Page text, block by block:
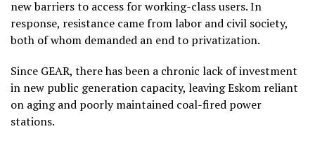
new barriers to access for working-class users. In
response, resistance came from labor and civil society,
both of whom demanded an end to privatization.
Since GEAR, there has been a chronic lack of investment
in new public generation capacity, leaving Eskom reliant
on aging and poorly maintained coal-fired power
stations.